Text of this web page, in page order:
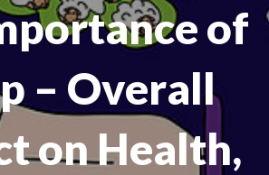
of
– Overall
on Health,